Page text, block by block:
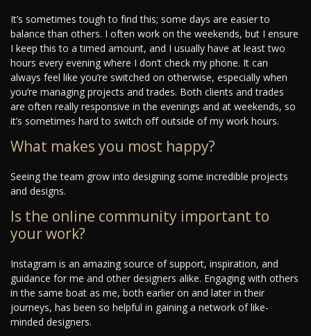
It’s sometimes tough to find this; some days are easier to
balance than others. I often work on the weekends, but I ensure
I keep this to a timed amount, and I usually have at least two
hours every evening where I don’t check my phone. It can
always feel like you’re switched on otherwise, especially when
you’re managing projects and trades. Both clients and trades
are often really responsive in the evenings and at weekends, so
it’s sometimes hard to switch off outside of my work hours.
What makes you most happy?
Seeing the team grow into designing some incredible projects
and designs.
Is the online community important to
your work?
Instagram is an amazing source of support, inspiration, and
guidance for me and other designers alike. Engaging with others
in the same boat as me, both earlier on and later in their
journeys, has been so helpful in gaining a network of like-
minded designers.